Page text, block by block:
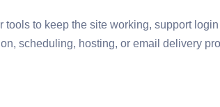
to keep the site working, support
scheduling, hosting, or email delivery